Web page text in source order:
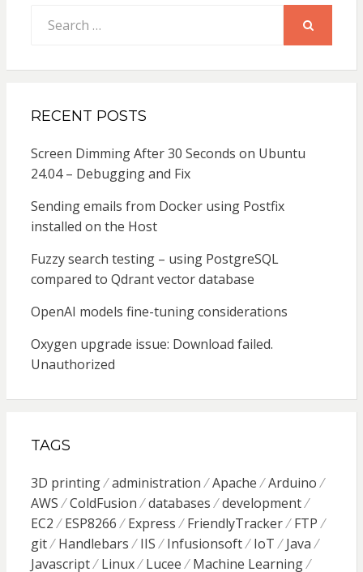
for:
RECENT POSTS
Screen Dimming After 30 Seconds on Ubuntu
24.04 – Debugging and Fix
Sending emails from Docker using Postfix
installed on the Host
Fuzzy search testing – using PostgreSQL
compared to Qdrant vector database
OpenAI models fine-tuning considerations
Oxygen upgrade issue: Download failed.
Unauthorized
TAGS
3D printing administration Apache
Arduino
AWS
ColdFusion databases
development
EC2
ESP8266 Express FriendlyTracker
FTP
git
Handlebars IIS Infusionsoft IoT
Java
Javascript
Linux Lucee Machine Learning